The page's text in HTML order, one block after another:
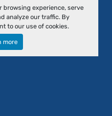
browsing experience, serve
analyze our traffic. By
to our use of cookies.
more